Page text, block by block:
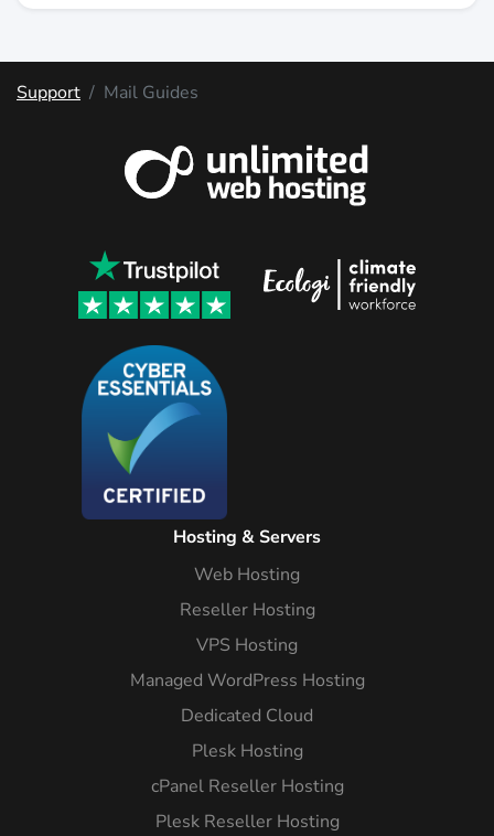
Support Mail Guides
Hosting & Servers
Web Hosting
Reseller Hosting
VPS Hosting
Managed WordPress Hosting
Dedicated Cloud
Plesk Hosting
cPanel Reseller Hosting
Plesk Reseller Hosting